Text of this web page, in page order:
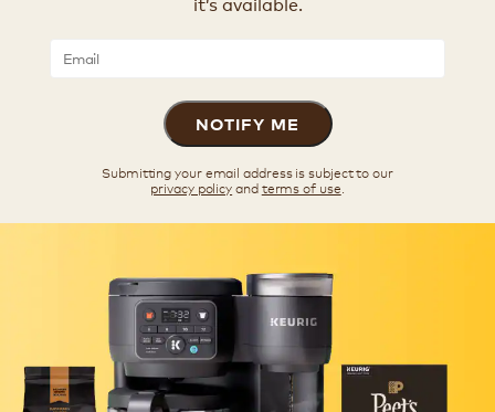
NOTIFY ME
Submitting your email address is subject to our
privacy policyandterms of use